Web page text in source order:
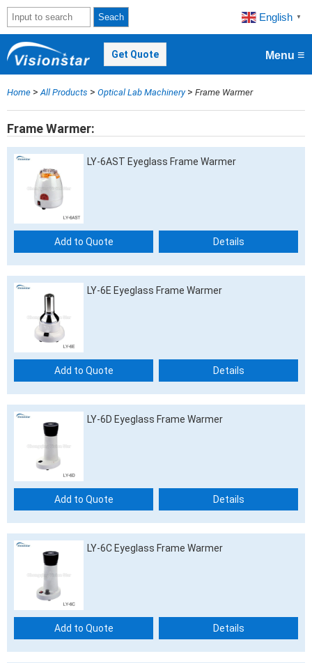
English ▼
Seach
Get Quote Menu ≡
Home > All Products > Optical Lab Machinery> Frame Warmer
Frame Warmer
LY-6AST Eyeglass Frame Warmer
Add to Quote Details
LY-6E Eyeglass Frame Warmer
Add to Quote Details
LY-6D Eyeglass Frame Warmer
Add to Quote Details
LY-6C Eyeglass Frame Warmer
Add to Quote Details